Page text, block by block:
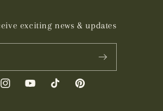
exciting news & updates
InstagramYouTubeTikTok Pinterest